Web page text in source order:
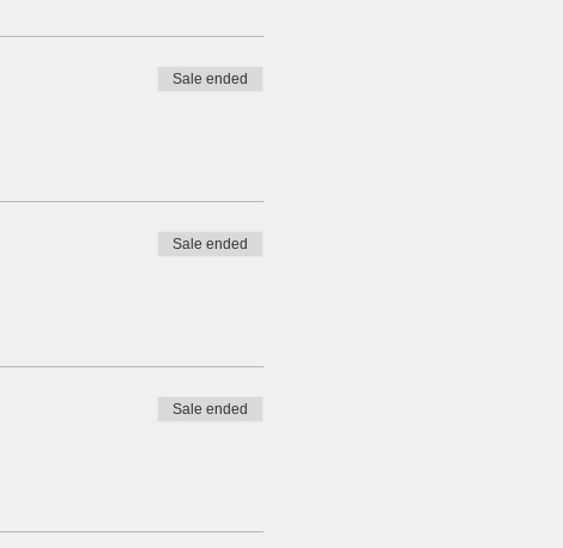
Sale ended
Sale ended
Sale ended